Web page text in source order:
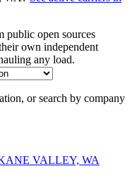
public open sources
own independent
any load.
or search by company
VALLEY, WA